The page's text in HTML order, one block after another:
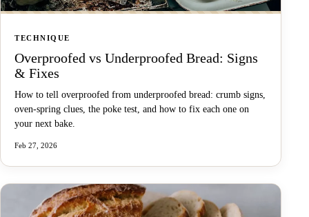
TECHNIQUE
Overproofed vs Underproofed Bread: Signs
& Fixes
How to tell overproofed from underproofed bread: crumb signs,
oven-spring clues, the poke test, and how to fix each one on
your next bake.
Feb 27, 2026